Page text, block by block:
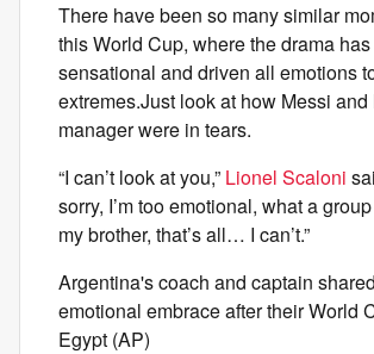
There have been so many similar
this World Cup, where the drama
sensational and driven all emotions
extremes.Just look at how Messi and
manager were in tears.
“I can’t look at you,” Lionel Scaloni
sorry, I’m too emotional, what a
my brother, that’s all… I can’t.”
Argentina's coach and captain
emotional embrace after their World
Egypt (AP)